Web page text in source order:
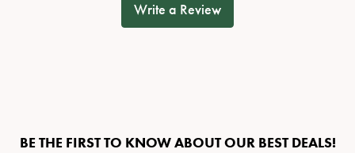
Write a Review
BE THE FIRST TO KNOW ABOUT OUR BEST DEALS!